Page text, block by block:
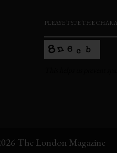
PLEASE TYPE THE
be
The London Magazine